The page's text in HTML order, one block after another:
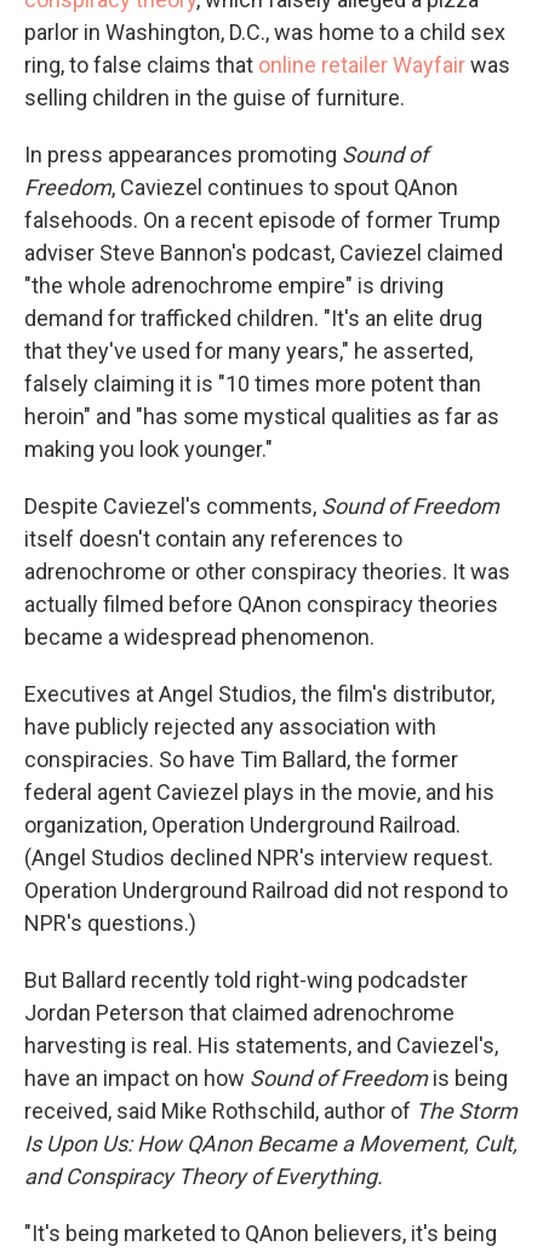
parlor in Washington, D.C., was home to a child sex
ring, to false claims that online retailer Wayfairwas
selling children in the guise of furniture.
In press appearances promoting Sound of
Freedom, Caviezel continues to spout QAnon
falsehoods. On a recent episode of former Trump
adviser Steve Bannon's podcast, Caviezel claimed
"the whole adrenochrome empire" is driving
demand for trafficked children. "It's an elite drug
that they've used for many years," he asserted,
falsely claiming it is "10 times more potent than
heroin" and "has some mystical qualities as far as
making you look younger."
Despite Caviezel's comments, Sound of Freedom
itself doesn't contain any references to
adrenochrome or other conspiracy theories. It was
actually filmed before QAnon conspiracy theories
became a widespread phenomenon.
Executives at Angel Studios, the film's distributor,
have publicly rejected any association with
conspiracies. So have Tim Ballard, the former
federal agent Caviezel plays in the movie, and his
organization, Operation Underground Railroad.
(Angel Studios declined NPR's interview request.
Operation Underground Railroad did not respond to
NPR's questions.)
But Ballard recently told right-wing podcadster
Jordan Peterson that claimed adrenochrome
harvesting is real. His statements, and Caviezel's,
have an impact on how Sound of Freedomis being
received, said Mike Rothschild, author of The Storm
Is Upon Us: How QAnon Became a Movement, Cult,
and Conspiracy Theory of Everything.
"It's being marketed to QAnon believers, it's being